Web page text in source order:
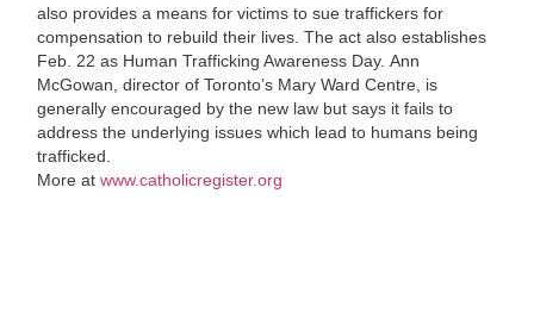
also provides a means for victims to sue traffickers for
compensation to rebuild their lives. The act also establishes
Feb. 22 as Human Trafficking Awareness Day.Ann
McGowan, director of Toronto’s Mary Ward Centre, is
generally encouraged by the new law but says it fails to
address the underlying issues which lead to humans being
trafficked.
More atwww.catholicregister.org